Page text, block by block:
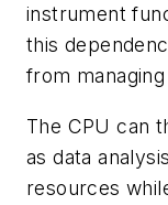
instrument
this
from
The CPU can
as data
resources